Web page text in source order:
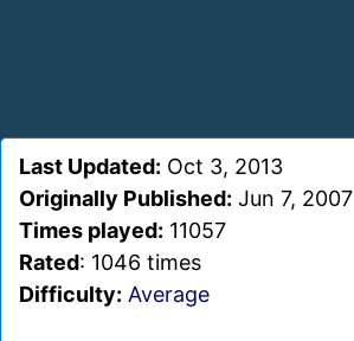
Last Updated: Oct 3, 2013
Originally Published: Jun 7, 2007
Times played: 11057
Rated: 1046 times
Difficulty: Average